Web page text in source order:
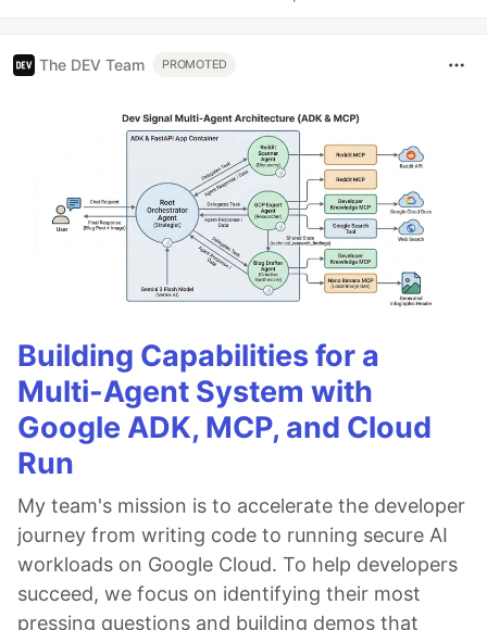
The DEV Team PROMOTED
Building Capabilities for a
Multi-Agent System with
Google ADK, MCP, and Cloud
Run
My team's mission is to accelerate the developer
journey from writing code to running secure AI
workloads on Google Cloud. To help developers
succeed, we focus on identifying their most
pressing questions and building demos that